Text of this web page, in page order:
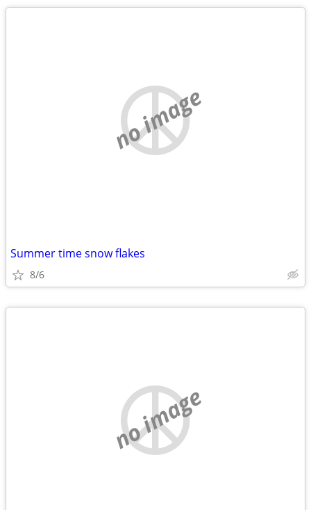
no image
Summer time snow flakes
8/6
no image